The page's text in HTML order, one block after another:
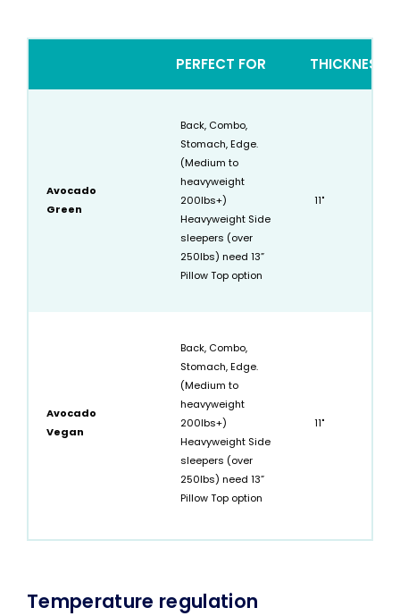
PERFECT FOR THICKNESS
Avocado
Green
Back, Combo,
Stomach, Edge.
(Medium to
heavyweight
200lbs+)
Heavyweight Side
sleepers (over
250lbs) need 13”
Pillow Top option
11"
Avocado
Vegan
Back, Combo,
Stomach, Edge.
(Medium to
heavyweight
200lbs+)
Heavyweight Side
sleepers (over
250lbs) need 13”
Pillow Top option
11"
Temperature regulation